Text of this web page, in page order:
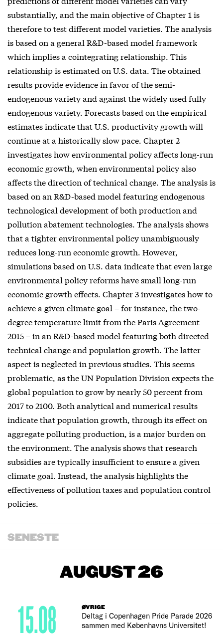
substantially, and the main objective of Chapter 1 is
therefore to test different model varieties. The analysis
is based on a general R&D-based model framework
which implies a cointegrating relationship. This
relationship is estimated on U.S. data. The obtained
results provide evidence in favor of the semi-
endogenous variety and against the widely used fully
endogenous variety. Forecasts based on the empirical
estimates indicate that U.S. productivity growth will
continue at a historically slow pace. Chapter 2
investigates how environmental policy affects long-run
economic growth, when environmental policy also
affects the direction of technical change. The analysis is
based on an R&D-based model featuring endogenous
technological development of both production and
pollution abatement technologies. The analysis shows
that a tighter environmental policy unambiguously
reduces long-run economic growth. However,
simulations based on U.S. data indicate that even large
environmental policy reforms have small long-run
economic growth effects. Chapter 3 investigates how to
achieve a given climate goal – for instance, the two-
degree temperature limit from the Paris Agreement
2015 – in an R&D-based model featuring both directed
technical change and population growth. The latter
aspect is neglected in previous studies. This seems
problematic, as the UN Population Division expects the
global population to grow by nearly 50 percent from
2017 to 2100. Both analytical and numerical results
indicate that population growth, through its effect on
aggregate polluting production, is a major burden on
the environment. The analysis shows that research
subsidies are typically insufficient to ensure a given
climate goal. Instead, the analysis highlights the
effectiveness of pollution taxes and population control
policies.
SENESTE
AUGUST 26
ØVRIGE
Deltag i Copenhagen Pride Parade 2026
sammen med Københavns Universitet!
15.08